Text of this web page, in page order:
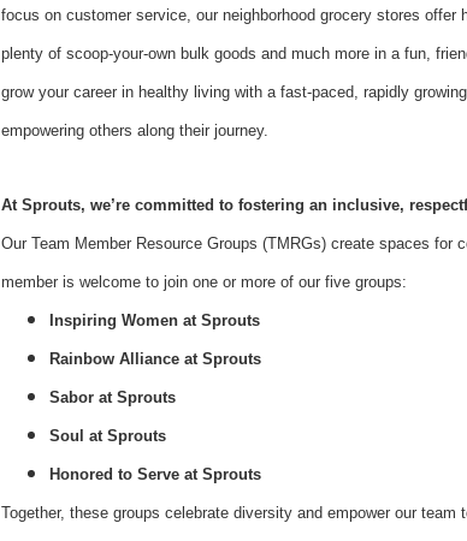
focus on customer service, our neighborhood grocery stores offer
plenty of scoop-your-own bulk goods and much more in a fun,
grow your career in healthy living with a fast-paced, rapidly
empowering others along their journey.
At Sprouts, we’re committed to fostering an inclusive,
Our Team Member Resource Groups (TMRGs) create spaces for
member is welcome to join one or more of our five groups:
Inspiring Women at Sprouts
Rainbow Alliance at Sprouts
Sabor at Sprouts
Soul at Sprouts
Honored to Serve at Sprouts
Together, these groups celebrate diversity and empower our team